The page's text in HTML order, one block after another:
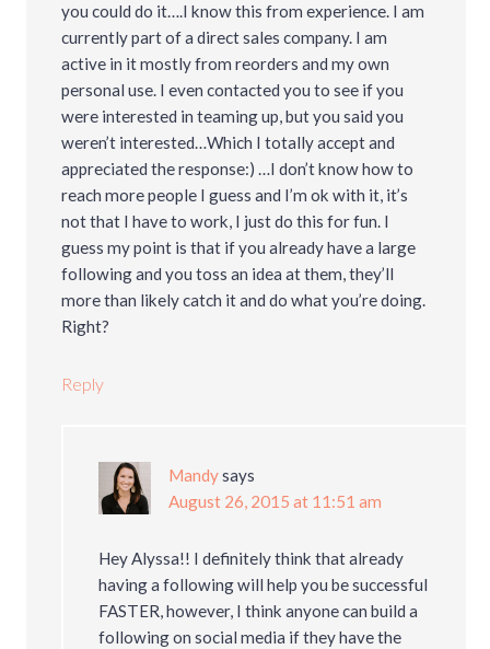
you could do it….I know this from experience. I am
currently part of a direct sales company. I am
active in it mostly from reorders and my own
personal use. I even contacted you to see if you
were interested in teaming up, but you said you
weren’t interested…Which I totally accept and
appreciated the response:) …I don’t know how to
reach more people I guess and I’m ok with it, it’s
not that I have to work, I just do this for fun. I
guess my point is that if you already have a large
following and you toss an idea at them, they’ll
more than likely catch it and do what you’re doing.
Right?
Reply
Mandysays
August 26, 2015 at 11:51 am
Hey Alyssa!! I definitely think that already
having a following will help you be successful
FASTER, however, I think anyone can build a
following on social media if they have the